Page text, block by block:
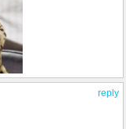
reply